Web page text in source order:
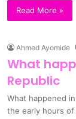
Read More »
Ahmed Ayomide
What
Republic
What happened
the early hours of